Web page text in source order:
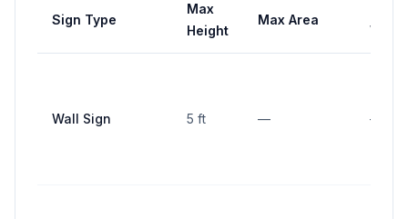
Sign Type
Max
Height
Max Area
Width
Wall Sign 5 ft — —